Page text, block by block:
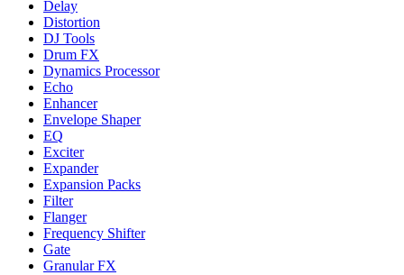
Delay
Distortion
DJ Tools
Drum FX
Dynamics Processor
Echo
Enhancer
Envelope Shaper
EQ
Exciter
Expander
Expansion Packs
Filter
Flanger
Frequency Shifter
Gate
Granular FX